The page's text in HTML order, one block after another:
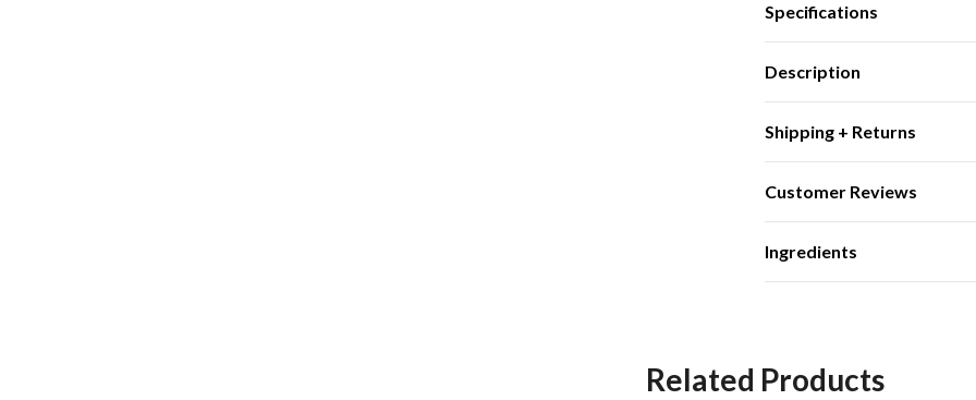
Specifications
Description
Shipping + Returns
Customer Reviews
Ingredients
Related Products